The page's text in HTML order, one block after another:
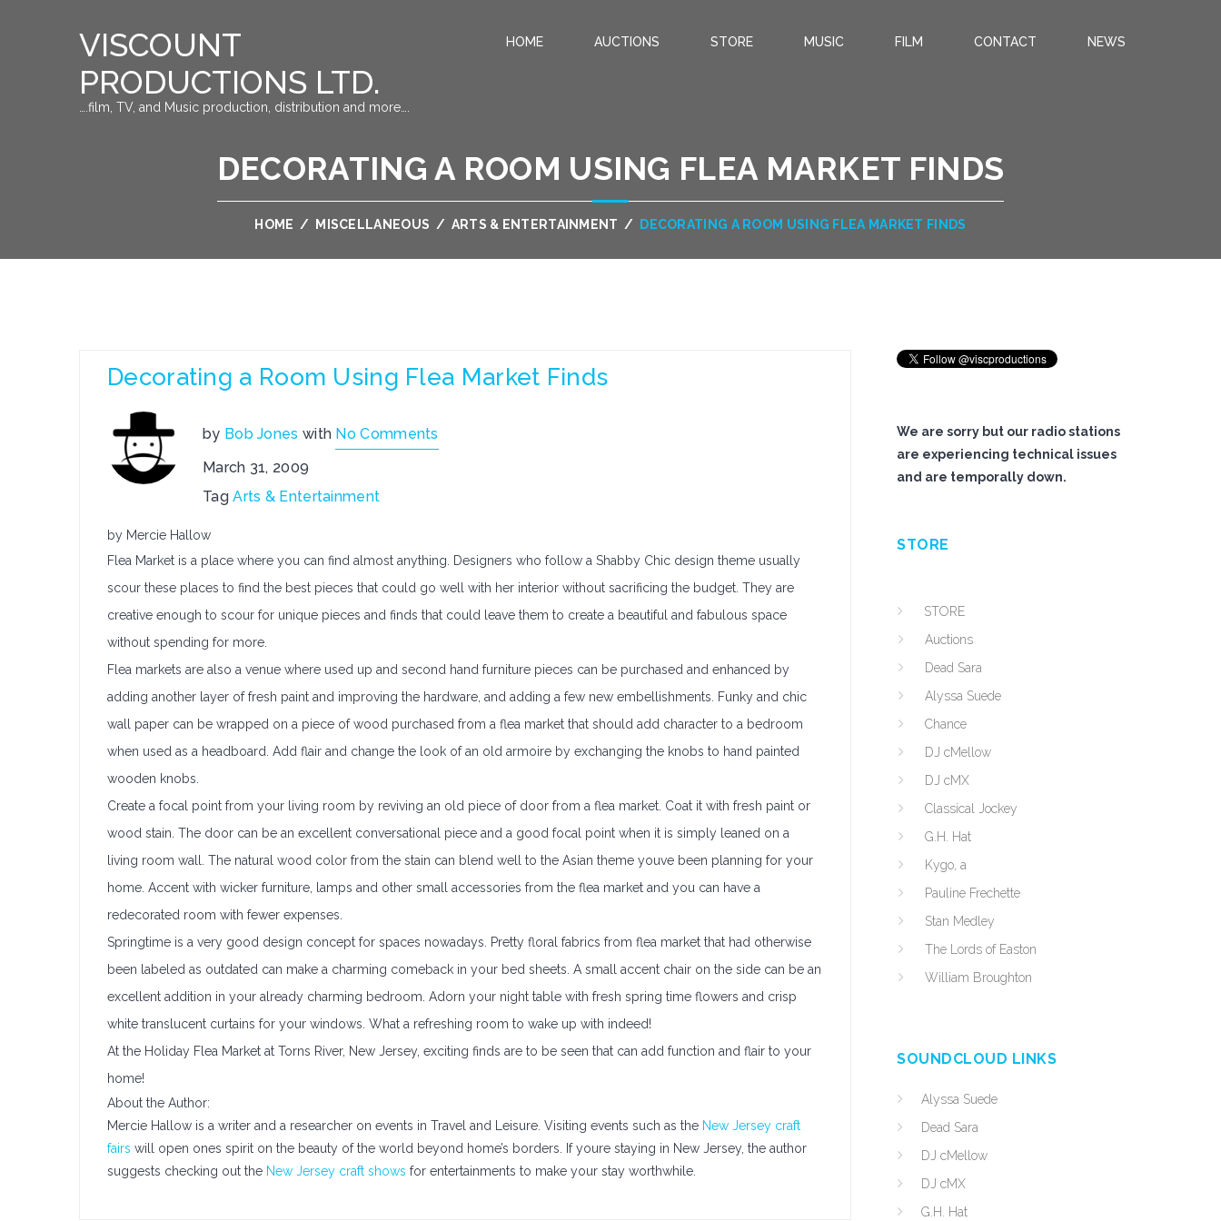
VISCOUNT
PRODUCTIONS LTD.
….film, TV, and Music production, distribution and more….
HOME AUCTIONS STORE MUSIC FILM CONTACT NEWS
DECORATING A ROOM USING FLEA MARKET FINDS
HOME / MISCELLANEOUS / ARTS & ENTERTAINMENT / DECORATING A ROOM USING FLEA MARKET FINDS
Decorating a Room Using Flea Market Finds
by Bob Jones with No Comments
March 31, 2009
TagArts & Entertainment
by Mercie Hallow
Flea Market is a place where you can find almost anything. Designers who follow a Shabby Chic design theme usually
scour these places to find the best pieces that could go well with her interior without sacrificing the budget. They are
creative enough to scour for unique pieces and finds that could leave them to create a beautiful and fabulous space
without spending for more.
Flea markets are also a venue where used up and second hand furniture pieces can be purchased and enhanced by
adding another layer of fresh paint and improving the hardware, and adding a few new embellishments. Funky and chic
wall paper can be wrapped on a piece of wood purchased from a flea market that should add character to a bedroom
when used as a headboard. Add flair and change the look of an old armoire by exchanging the knobs to hand painted
wooden knobs.
Create a focal point from your living room by reviving an old piece of door from a flea market. Coat it with fresh paint or
wood stain. The door can be an excellent conversational piece and a good focal point when it is simply leaned on a
living room wall. The natural wood color from the stain can blend well to the Asian theme youve been planning for your
home. Accent with wicker furniture, lamps and other small accessories from the flea market and you can have a
redecorated room with fewer expenses.
Springtime is a very good design concept for spaces nowadays. Pretty floral fabrics from flea market that had otherwise
been labeled as outdated can make a charming comeback in your bed sheets. A small accent chair on the side can be an
excellent addition in your already charming bedroom. Adorn your night table with fresh spring time flowers and crisp
white translucent curtains for your windows. What a refreshing room to wake up with indeed!
At the Holiday Flea Market at Torns River, New Jersey, exciting finds are to be seen that can add function and flair to your
home!
About the Author:
Mercie Hallow is a writer and a researcher on events in Travel and Leisure. Visiting events such as the New Jersey craft
fairs will open ones spirit on the beauty of the world beyond home’s borders. If youre staying in New Jersey, the author
suggests checking out the New Jersey craft shows for entertainments to make your stay worthwhile.
We are sorry but our radio stations
are experiencing technical issues
and are temporally down.
STORE
STORE
Auctions
Dead Sara
Alyssa Suede
Chance
DJ cMellow
DJ cMX
Classical Jockey
G.H. Hat
Kygo, a
Pauline Frechette
Stan Medley
The Lords of Easton
William Broughton
SOUNDCLOUD LINKS
Alyssa Suede
Dead Sara
DJ cMellow
DJ cMX
G.H. Hat